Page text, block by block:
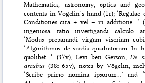
Mathematics, astronomy, optics and
contents in Vögelin’s hand (1r); ‘Regulae
Conditiones cira + vel – in additione…’
ingeniosa ratio investigandi calculo
‘Modus preparandi virgam visoriam
‘Algorithmus de surdis quadratorum. In
quolibet…’ (37v); Levi ben Gerson, De
arcubus(38r-65v); notes by Vögelin,
‘Scribe primo nomina ipsorum…’ and